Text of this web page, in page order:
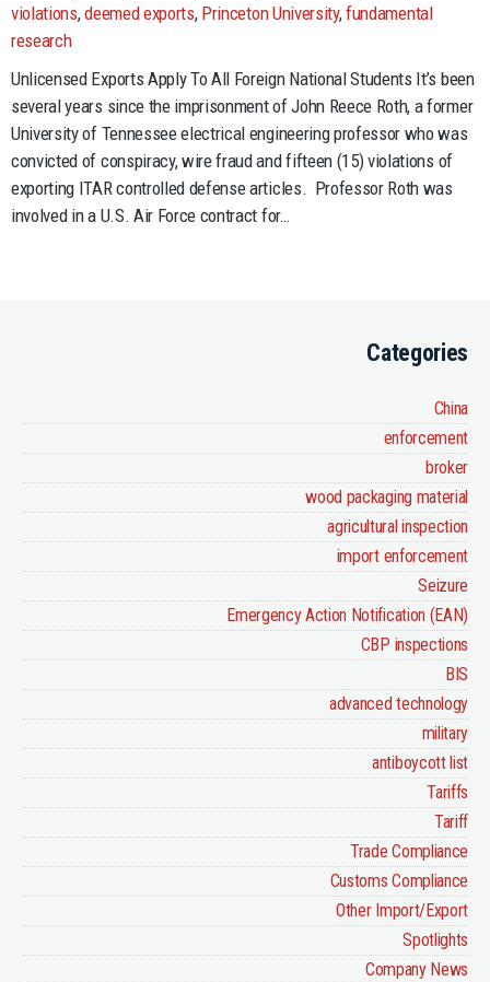
violations,deemed exports, Princeton University,fundamental
research
Unlicensed Exports Apply To All Foreign National Students It’s been
several years since the imprisonment of John Reece Roth, a former
University of Tennessee electrical engineering professor who was
convicted of conspiracy, wire fraud and fifteen (15) violations of
exporting ITAR controlled defense articles. Professor Roth was
involved in a U.S. Air Force contract for…
Categories
China
enforcement
broker
wood packaging material
agricultural inspection
import enforcement
Seizure
Emergency Action Notification (EAN)
CBP inspections
BIS
advanced technology
military
antiboycott list
Tariffs
Tariff
Trade Compliance
Customs Compliance
Other Import/Export
Spotlights
Company News